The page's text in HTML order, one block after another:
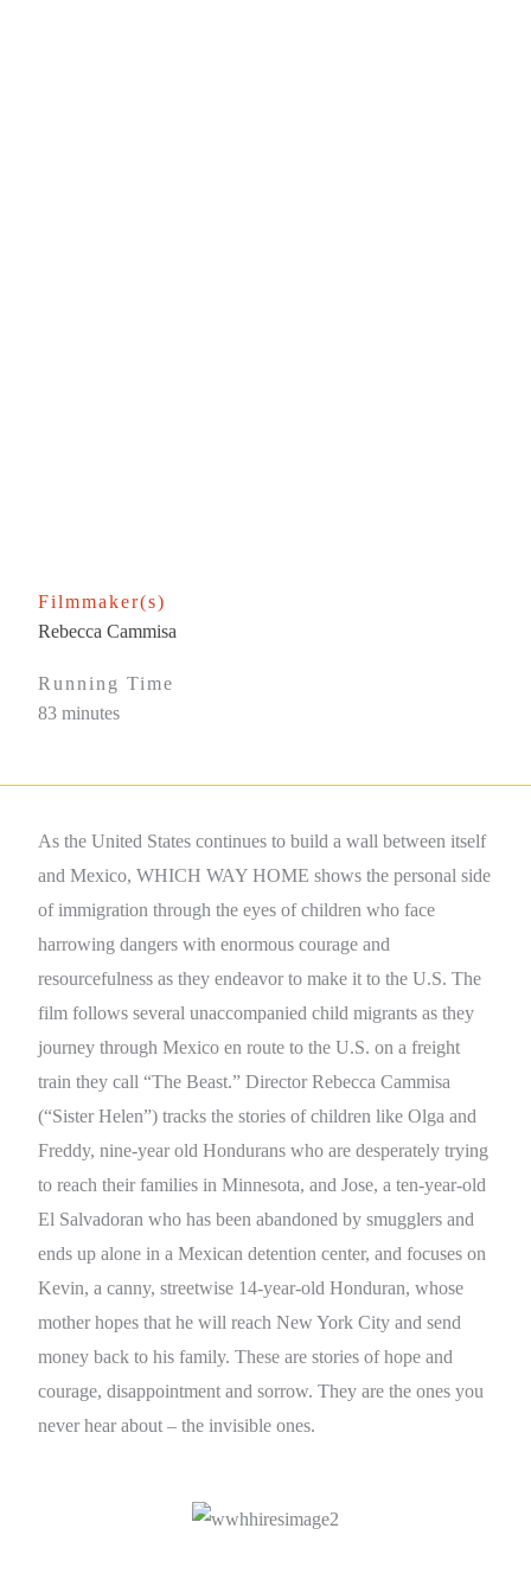
Filmmaker(s)
Rebecca Cammisa
Running Time
83 minutes
As the United States continues to build a wall between itself
and Mexico, WHICH WAY HOME shows the personal side
of immigration through the eyes of children who face
harrowing dangers with enormous courage and
resourcefulness as they endeavor to make it to the U.S. The
film follows several unaccompanied child migrants as they
journey through Mexico en route to the U.S. on a freight
train they call “The Beast.” Director Rebecca Cammisa
(“Sister Helen”) tracks the stories of children like Olga and
Freddy, nine-year old Hondurans who are desperately trying
to reach their families in Minnesota, and Jose, a ten-year-old
El Salvadoran who has been abandoned by smugglers and
ends up alone in a Mexican detention center, and focuses on
Kevin, a canny, streetwise 14-year-old Honduran, whose
mother hopes that he will reach New York City and send
money back to his family. These are stories of hope and
courage, disappointment and sorrow. They are the ones you
never hear about – the invisible ones.